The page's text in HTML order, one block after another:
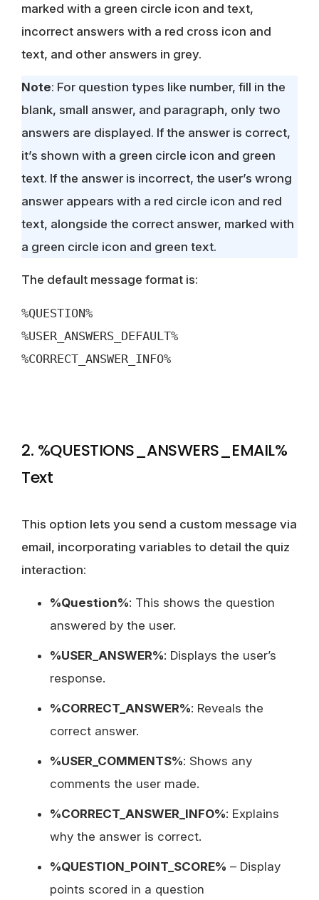
marked with a green circle icon and text,
incorrect answers with a red cross icon and
text, and other answers in grey.
Note: For question types like number, fill in the
blank, small answer, and paragraph, only two
answers are displayed. If the answer is correct,
it’s shown with a green circle icon and green
text. If the answer is incorrect, the user’s wrong
answer appears with a red circle icon and red
text, alongside the correct answer, marked with
a green circle icon and green text.
The default message format is:
%QUESTION%
%USER_ANSWERS_DEFAULT%
%CORRECT_ANSWER_INFO%
2. %QUESTIONS_ANSWERS_EMAIL%
Text
This option lets you send a custom message via
email, incorporating variables to detail the quiz
interaction:
%Question%: This shows the question
answered by the user.
%USER_ANSWER%: Displays the user’s
response.
%CORRECT_ANSWER%: Reveals the
correct answer.
%USER_COMMENTS%: Shows any
comments the user made.
%CORRECT_ANSWER_INFO%: Explains
why the answer is correct.
%QUESTION_POINT_SCORE% – Display
points scored in a question